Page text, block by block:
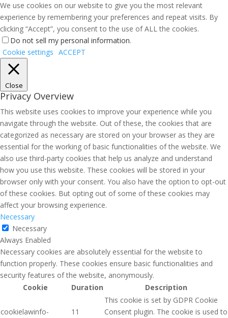
We use cookies on our website to give you the most relevant
experience by remembering your preferences and repeat visits. By
clicking “Accept”, you consent to the use of ALL the cookies.
Do not sell my personal information.
Cookie settings ACCEPT
Close
Privacy Overview
This website uses cookies to improve your experience while you
navigate through the website. Out of these, the cookies that are
categorized as necessary are stored on your browser as they are
essential for the working of basic functionalities of the website. We
also use third-party cookies that help us analyze and understand
how you use this website. These cookies will be stored in your
browser only with your consent. You also have the option to opt-out
of these cookies. But opting out of some of these cookies may
affect your browsing experience.
Necessary
Necessary
Always Enabled
Necessary cookies are absolutely essential for the website to
function properly. These cookies ensure basic functionalities and
security features of the website, anonymously.
Cookie
Duration Description
cookielawinfo-
11
This cookie is set by GDPR Cookie
Consent plugin. The cookie is used to